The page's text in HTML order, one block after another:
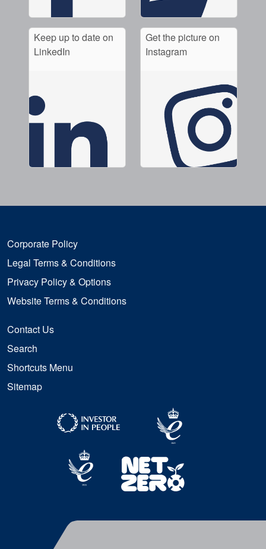
Keep up to date on
LinkedIn
Get the picture on
Instagram
Corporate Policy
Legal Terms & Conditions
Privacy Policy & Options
Website Terms & Conditions
Contact Us
Search
Shortcuts Menu
Sitemap